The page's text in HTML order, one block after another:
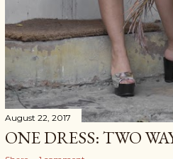
August 22, 2017
ONE DRESS: TWO